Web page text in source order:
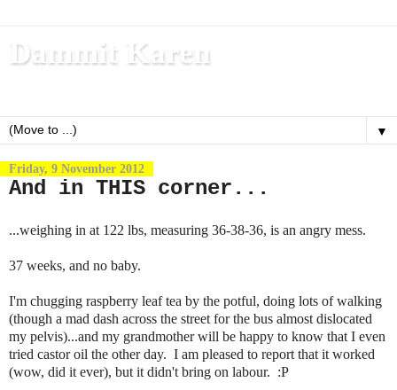
Dammit Karen
▼
Friday, 9 November 2012
And in THIS corner...
...weighing in at 122 lbs, measuring 36-38-36, is an angry mess.
37 weeks, and no baby.
I'm chugging raspberry leaf tea by the potful, doing lots of walking
(though a mad dash across the street for the bus almost dislocated
my pelvis)...and my grandmother will be happy to know that I even
tried castor oil the other day. I am pleased to report that it worked
(wow, did it ever), but it didn't bring on labour. :P